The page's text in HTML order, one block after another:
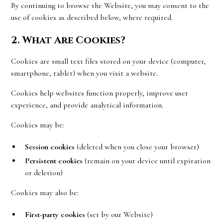
By continuing to browse the Website, you may consent to the
use of cookies as described below, where required.
2. What Are Cookies?
Cookies are small text files stored on your device (computer,
smartphone, tablet) when you visit a website.
Cookies help websites function properly, improve user
experience, and provide analytical information.
Cookies may be:
Session cookies (deleted when you close your browser)
Persistent cookies (remain on your device until expiration
or deletion)
Cookies may also be:
First-party cookies (set by our Website)